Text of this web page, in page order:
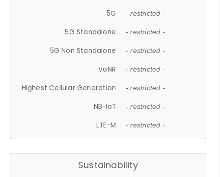
5G - restricted -
5G Standalone - restricted -
5G Non Standalone - restricted -
VoNR - restricted -
Highest Cellular Generation - restricted -
NB-IoT - restricted -
LTE-M - restricted -
Sustainability